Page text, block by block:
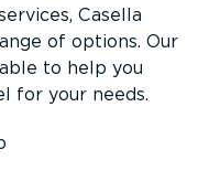
Casella
of options. Our
to help you
for your needs.